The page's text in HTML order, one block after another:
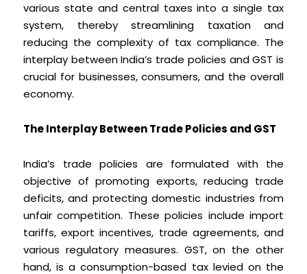
various state and central taxes into a single tax
system, thereby streamlining taxation and
reducing the complexity of tax compliance. The
interplay between India’s trade policies and GST is
crucial for businesses, consumers, and the overall
economy.
The Interplay Between Trade Policies and GST
India’s trade policies are formulated with the
objective of promoting exports, reducing trade
deficits, and protecting domestic industries from
unfair competition. These policies include import
tariffs, export incentives, trade agreements, and
various regulatory measures. GST, on the other
hand, is a consumption-based tax levied on the